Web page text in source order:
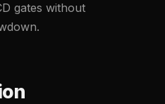
gates without